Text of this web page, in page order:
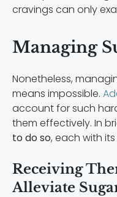
cravings can only
Managing
Nonetheless,
means impossible.
account for such
them effectively. In
to do so, each with
Receiving
Alleviate